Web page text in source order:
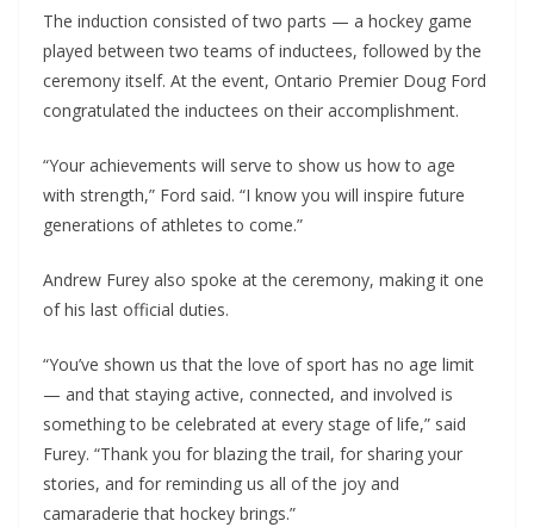
The induction consisted of two parts — a hockey game
played between two teams of inductees, followed by the
ceremony itself. At the event, Ontario Premier Doug Ford
congratulated the inductees on their accomplishment.
“Your achievements will serve to show us how to age
with strength,” Ford said. “I know you will inspire future
generations of athletes to come.”
Andrew Furey also spoke at the ceremony, making it one
of his last official duties.
“You’ve shown us that the love of sport has no age limit
— and that staying active, connected, and involved is
something to be celebrated at every stage of life,” said
Furey. “Thank you for blazing the trail, for sharing your
stories, and for reminding us all of the joy and
camaraderie that hockey brings.”